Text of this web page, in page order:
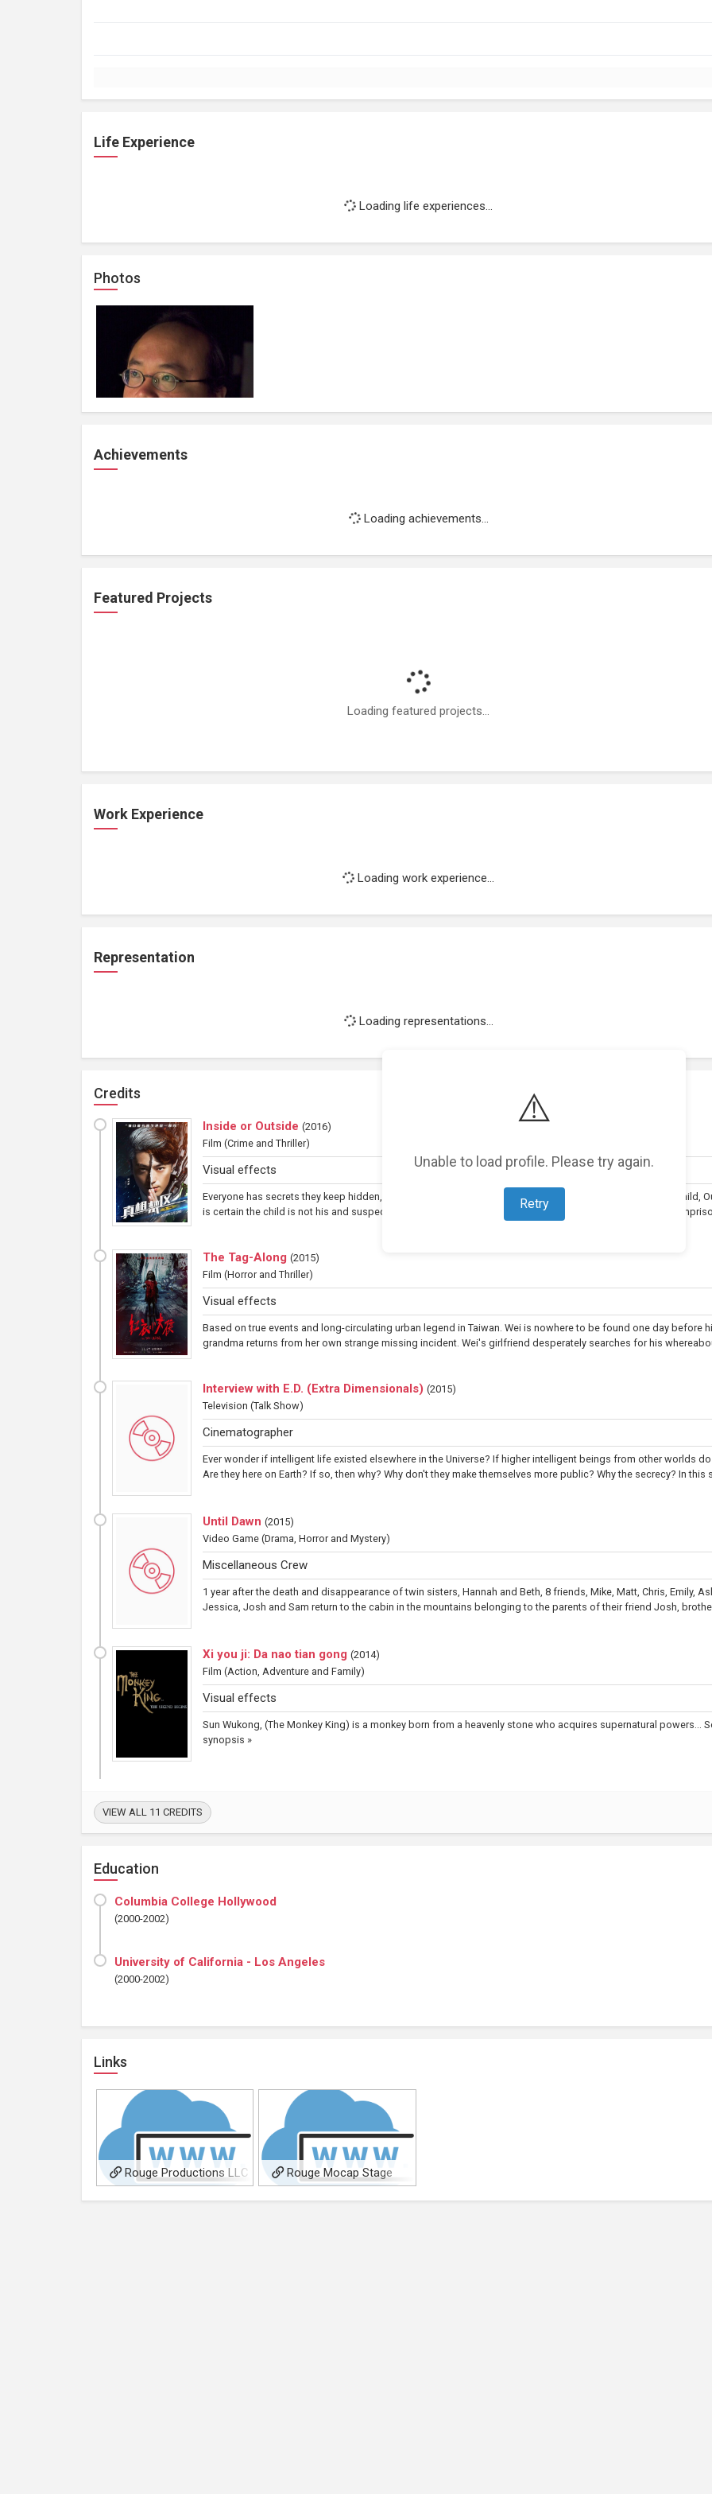
⚠️
Unable to load profile. Please try again.
Retry
Life Experience
Loading life experiences...
Photos
Achievements
Loading achievements...
Featured Projects
Loading featured projects...
Work Experience
Loading work experience...
Representation
Loading representations...
Credits
Inside or Outside (2016)
Film (Crime and Thriller)
Visual effects
Everyone has secrets they keep hidden, even from their loved ones. When Ouquan's wife gives birth to a child,
is certain the child is not his and suspects his wife of an affair. He discovers the other man is an unjustly
The Tag-Along (2015)
Film (Horror and Thriller)
Visual effects
Based on true events and long-circulating urban legend in Taiwan. Wei is nowhere to be found one day before
grandma returns from her own strange missing incident. Wei's girlfriend desperately searches for his
Interview with E.D. (Extra Dimensionals) (2015)
Television (Talk Show)
Cinematographer
Ever wonder if intelligent life existed elsewhere in the Universe? If higher intelligent beings from other worlds
Are they here on Earth? If so, then why? Why don't they make themselves more public? Why the secrecy? In this
Until Dawn (2015)
Video Game (Drama, Horror and Mystery)
Miscellaneous Crew
1 year after the death and disappearance of twin sisters, Hannah and Beth, 8 friends, Mike, Matt, Chris, Emily,
Jessica, Josh and Sam return to the cabin in the mountains belonging to the parents of their friend Josh, brother
Xi you ji: Da nao tian gong (2014)
Film (Action, Adventure and Family)
Visual effects
Sun Wukong, (The Monkey King) is a monkey born from a heavenly stone who acquires supernatural powers...
synopsis »
VIEW ALL 11 CREDITS
Education
Columbia College Hollywood
(2000-2002)
University of California - Los Angeles
(2000-2002)
Links
Rouge Productions LLC Rouge Mocap Stage